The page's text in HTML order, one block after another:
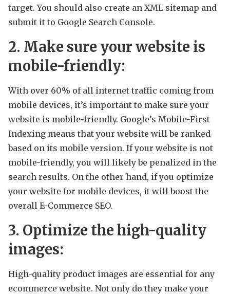
target. You should also create an XML sitemap and
submit it to Google Search Console.
2. Make sure your website is
mobile-friendly:
With over 60% of all internet traffic coming from
mobile devices, it’s important to make sure your
website is mobile-friendly. Google’s Mobile-First
Indexing means that your website will be ranked
based on its mobile version. If your website is not
mobile-friendly, you will likely be penalized in the
search results. On the other hand, if you optimize
your website for mobile devices, it will boost the
overall E-Commerce SEO.
3. Optimize the high-quality
images:
High-quality product images are essential for any
ecommerce website. Not only do they make your